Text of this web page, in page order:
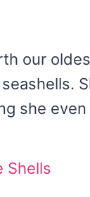
our
she